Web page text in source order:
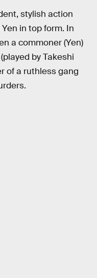
stylish action
in top form. In
a commoner (Yen)
by Takeshi
of a ruthless gang